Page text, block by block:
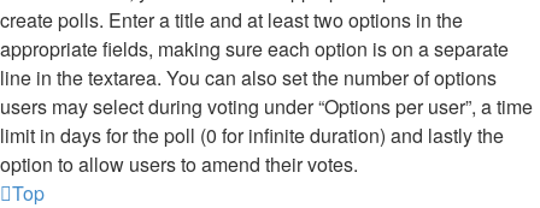
create polls. Enter a title and at least two options in the
appropriate fields, making sure each option is on a separate
line in the textarea. You can also set the number of options
users may select during voting under “Options per user”, a time
limit in days for the poll (0 for infinite duration) and lastly the
option to allow users to amend their votes.
Top